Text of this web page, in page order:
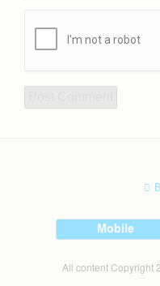
Mobile
All content Copyright